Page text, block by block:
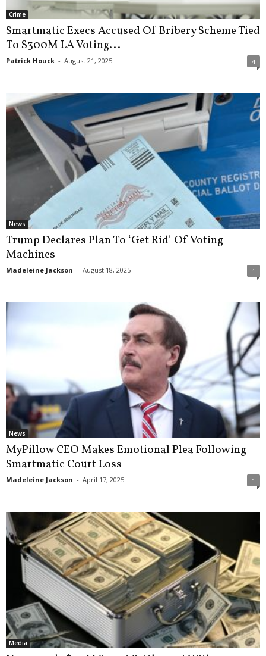
Crime
Smartmatic Execs Accused Of Bribery Scheme Tied
To $300M LA Voting...
Patrick Houck - August 21, 2025 4
News
Trump Declares Plan To ‘Get Rid’ Of Voting
Machines
Madeleine Jackson - August 18, 2025 1
News
MyPillow CEO Makes Emotional Plea Following
Smartmatic Court Loss
Madeleine Jackson - April 17, 2025 1
Media